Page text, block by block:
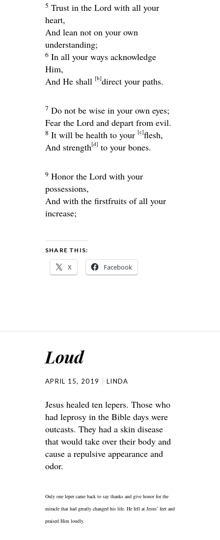
5 Trust in the Lord with all your
heart,
And lean not on your own
understanding;
6 In all your ways acknowledge
Him,
And He shall [b]direct your paths.
7 Do not be wise in your own eyes;
Fear the Lord and depart from evil.
8 It will be health to your [c]flesh,
And strength[d] to your bones.
9 Honor the Lord with your
possessions,
And with the firstfruits of all your
increase;
SHARE THIS:
X Facebook
Loud
APRIL 15, 2019 LINDA
Jesus healed ten lepers. Those who
had leprosy in the Bible days were
outcasts. They had a skin disease
that would take over their body and
cause a repulsive appearance and
odor.
Only one leper came back to say thanks and give honor for the
miracle that had greatly changed his life. He fell at Jesus’ feet and
praised Him loudly.